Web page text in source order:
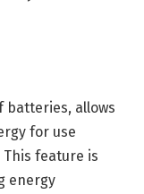
batteries, allows
for use
feature is
energy